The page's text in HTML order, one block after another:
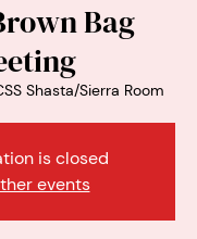
Bag
Shasta/Sierra Room
is closed
events